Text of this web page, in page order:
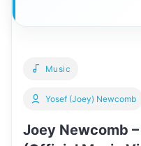
Music
Joey Newcomb
Yosef (Joey) Newcomb